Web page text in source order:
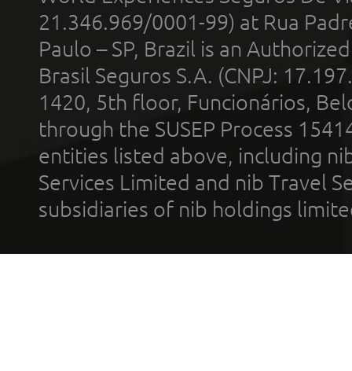
21.346.969/0001-99) at Rua
Paulo – SP, Brazil is an
Brasil Seguros S.A. (CNPJ:
1420, 5th floor, Funcionários,
through the SUSEP Process
entities listed above, including
Services Limited and nib Travel
subsidiaries of nib holdings